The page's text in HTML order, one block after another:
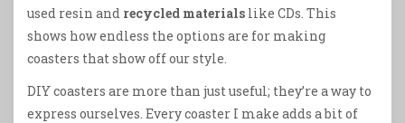
used resin and recycled materials like CDs. This
shows how endless the options are for making
coasters that show off our style.
DIY coasters are more than just useful; they’re a way to
express ourselves. Every coaster I make adds a bit of